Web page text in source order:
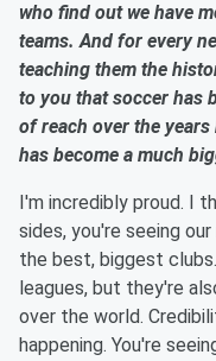
who find out we have
teams. And for every
teaching them the
to you that soccer has
of reach over the
has become a much
I'm incredibly proud. I
sides, you're seeing
the best, biggest
leagues, but they're
over the world.
happening. You're